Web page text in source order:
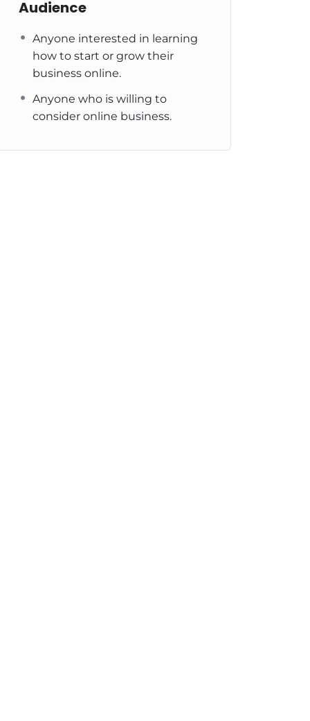
Audience
Anyone interested in learning
how to start or grow their
business online.
Anyone who is willing to
consider online business.